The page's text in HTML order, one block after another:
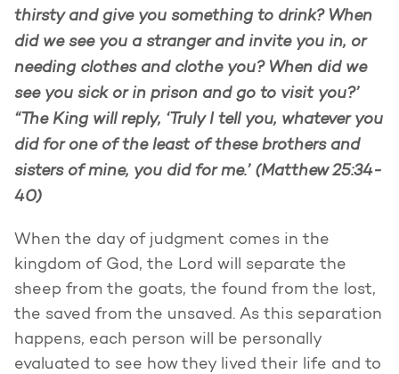
thirsty and give you something to drink? When
did we see you a stranger and invite you in, or
needing clothes and clothe you? When did we
see you sick or in prison and go to visit you?’
“The King will reply, ‘Truly I tell you, whatever you
did for one of the least of these brothers and
sisters of mine, you did for me.’ (Matthew 25:34-
40)
When the day of judgment comes in the
kingdom of God, the Lord will separate the
sheep from the goats, the found from the lost,
the saved from the unsaved. As this separation
happens, each person will be personally
evaluated to see how they lived their life and to